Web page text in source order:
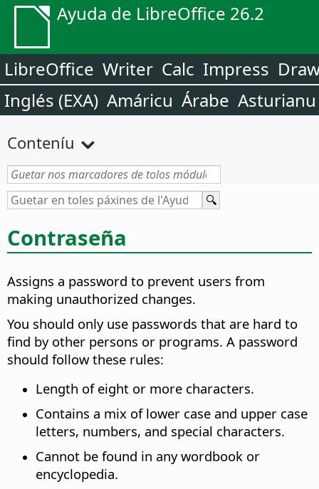
Ayuda de LibreOffice 26.2
LibreOffice Writer Calc Impress
Inglés (EXA) Amáricu Árabe Asturianu
Conteníu
Contraseña
Assigns a password to prevent users from
making unauthorized changes.
You should only use passwords that are hard to
find by other persons or programs. A password
should follow these rules:
Length of eight or more characters.
Contains a mix of lower case and upper case
letters, numbers, and special characters.
Cannot be found in any wordbook or
encyclopedia.